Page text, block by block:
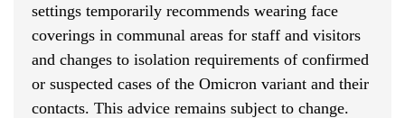
settings temporarily recommends wearing face
coverings in communal areas for staff and visitors
and changes to isolation requirements of confirmed
or suspected cases of the Omicron variant and their
contacts. This advice remains subject to change.